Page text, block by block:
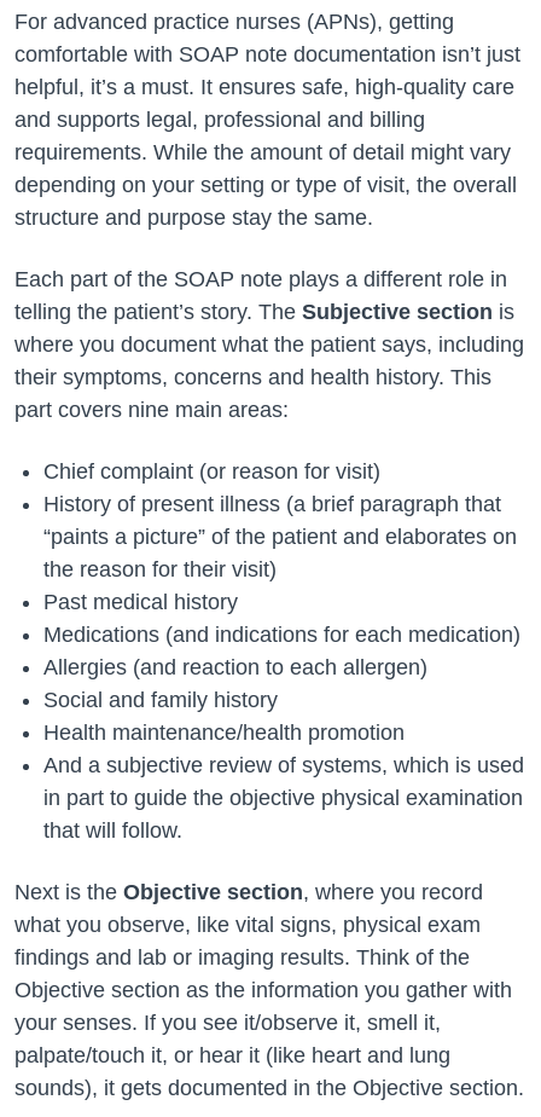
For advanced practice nurses (APNs), getting
comfortable with SOAP note documentation isn’t just
helpful, it’s a must. It ensures safe, high-quality care
and supports legal, professional and billing
requirements. While the amount of detail might vary
depending on your setting or type of visit, the overall
structure and purpose stay the same.
Each part of the SOAP note plays a different role in
telling the patient’s story. The Subjective section is
where you document what the patient says, including
their symptoms, concerns and health history. This
part covers nine main areas:
Chief complaint (or reason for visit)
History of present illness (a brief paragraph that
“paints a picture” of the patient and elaborates on
the reason for their visit)
Past medical history
Medications (and indications for each medication)
Allergies (and reaction to each allergen)
Social and family history
Health maintenance/health promotion
And a subjective review of systems, which is used
in part to guide the objective physical examination
that will follow.
Next is the Objective section, where you record
what you observe, like vital signs, physical exam
findings and lab or imaging results. Think of the
Objective section as the information you gather with
your senses. If you see it/observe it, smell it,
palpate/touch it, or hear it (like heart and lung
sounds), it gets documented in the Objective section.